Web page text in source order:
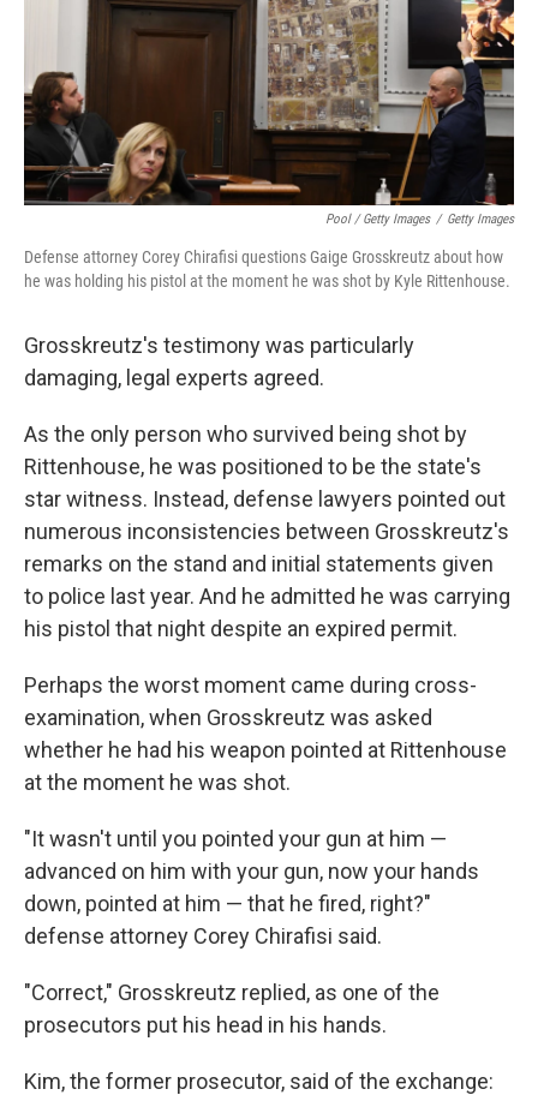
Pool / Getty Images / Getty Images
Defense attorney Corey Chirafisi questions Gaige Grosskreutz about how
he was holding his pistol at the moment he was shot by Kyle Rittenhouse.
Grosskreutz's testimony was particularly
damaging, legal experts agreed.
As the only person who survived being shot by
Rittenhouse, he was positioned to be the state's
star witness. Instead, defense lawyers pointed out
numerous inconsistencies between Grosskreutz's
remarks on the stand and initial statements given
to police last year. And he admitted he was carrying
his pistol that night despite an expired permit.
Perhaps the worst moment came during cross-
examination, when Grosskreutz was asked
whether he had his weapon pointed at Rittenhouse
at the moment he was shot.
"It wasn't until you pointed your gun at him —
advanced on him with your gun, now your hands
down, pointed at him — that he fired, right?"
defense attorney Corey Chirafisi said.
"Correct," Grosskreutz replied, as one of the
prosecutors put his head in his hands.
Kim, the former prosecutor, said of the exchange: